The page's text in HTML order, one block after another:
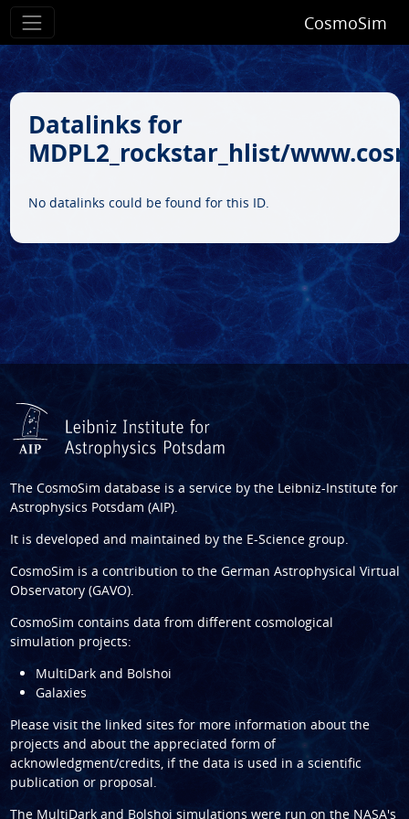
CosmoSim
Datalinks for
MDPL2_rockstar_hlist/
No datalinks could be found for this ID.
The CosmoSim database is a service by the Leibniz-Institute for
Astrophysics Potsdam (AIP).
It is developed and maintained by the E-Science group.
CosmoSim is a contribution to the German Astrophysical Virtual
Observatory (GAVO).
CosmoSim contains data from different cosmological
simulation projects:
MultiDark and Bolshoi
Galaxies
Please visit the linked sites for more information about the
projects and about the appreciated form of
acknowledgment/credits, if the data is used in a scientific
publication or proposal.
The MultiDarkand Bolshoi simulations were run on the NASA's